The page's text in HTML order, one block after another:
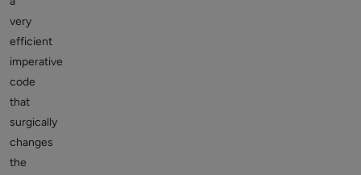
very
efficient
imperative
code
that
surgically
changes
the